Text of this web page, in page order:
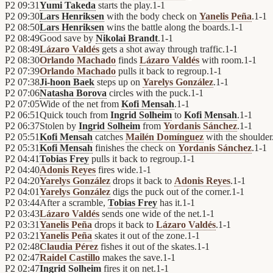
P2 09:31Yumi Takeda starts the play.1-1
P2 09:30Lars Henriksen with the body check on Yanelis Peña.1-1
P2 08:50Lars Henriksen wins the battle along the boards.1-1
P2 08:49Good save by Nikolai Brandt.1-1
P2 08:49Lázaro Valdés gets a shot away through traffic.1-1
P2 08:30Orlando Machado finds Lázaro Valdés with room.1-1
P2 07:39Orlando Machado pulls it back to regroup.1-1
P2 07:38Ji-hoon Baek steps up on Yarelys González.1-1
P2 07:06Natasha Borova circles with the puck.1-1
P2 07:05Wide of the net from Kofi Mensah.1-1
P2 06:51Quick touch from Ingrid Solheim to Kofi Mensah.1-1
P2 06:37Stolen by Ingrid Solheim from Yordanis Sánchez.1-1
P2 05:51Kofi Mensah catches Mailén Domínguez with the shoulder.
P2 05:31Kofi Mensah finishes the check on Yordanis Sánchez.1-1
P2 04:41Tobias Frey pulls it back to regroup.1-1
P2 04:40Adonis Reyes fires wide.1-1
P2 04:20Yarelys González drops it back to Adonis Reyes.1-1
P2 04:01Yarelys González digs the puck out of the corner.1-1
P2 03:44After a scramble, Tobias Frey has it.1-1
P2 03:43Lázaro Valdés sends one wide of the net.1-1
P2 03:31Yanelis Peña drops it back to Lázaro Valdés.1-1
P2 03:21Yanelis Peña skates it out of the zone.1-1
P2 02:48Claudia Pérez fishes it out of the skates.1-1
P2 02:47Raidel Castillo makes the save.1-1
P2 02:47Ingrid Solheim fires it on net.1-1